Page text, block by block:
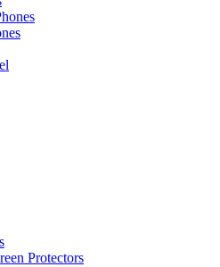
Protectors